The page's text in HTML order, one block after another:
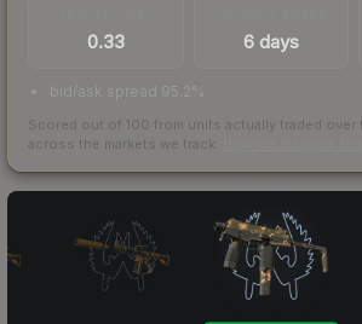
0.33 6 days
bid/ask spread 95.2%
Scored out of 100 from units actually traded over
across the markets we track.